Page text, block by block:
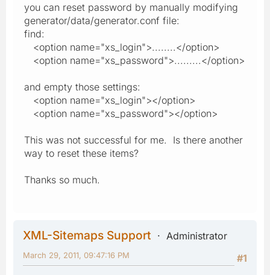
you can reset password by manually modifying
generator/data/generator.conf file:
find:
<option name="xs_login">........</option>
<option name="xs_password">.........</option>
and empty those settings:
<option name="xs_login"></option>
<option name="xs_password"></option>
This was not successful for me. Is there another
way to reset these items?
Thanks so much.
XML-Sitemaps Support
Administrator
#1
March 29, 2011, 09:47:16 PM